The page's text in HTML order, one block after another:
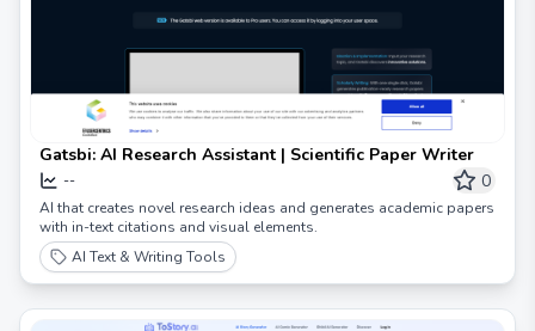
Gatsbi: AI Research Assistant | Scientific Paper Writer
-- 0
AI that creates novel research ideas and generates academic papers
with in-text citations and visual elements.
AI Text & Writing Tools